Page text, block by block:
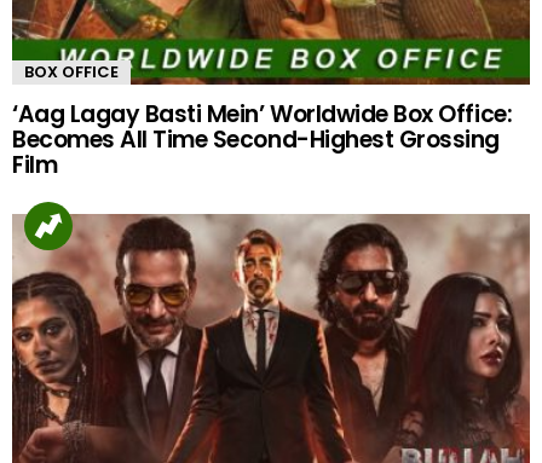
BOX OFFICE
‘Aag Lagay Basti Mein’ Worldwide Box Office:
Becomes All Time Second-Highest Grossing
Film